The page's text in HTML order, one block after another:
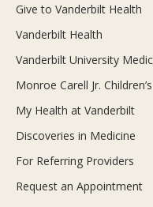
Give to Vanderbilt Health
Vanderbilt Health
Vanderbilt University
Monroe Carell Jr.
My Health at Vanderbilt
Discoveries in Medicine
For Referring Providers
Request an Appointment